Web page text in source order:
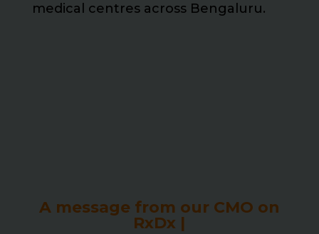
medical centres across Bengaluru.
A message from our CMO on
RxDx |